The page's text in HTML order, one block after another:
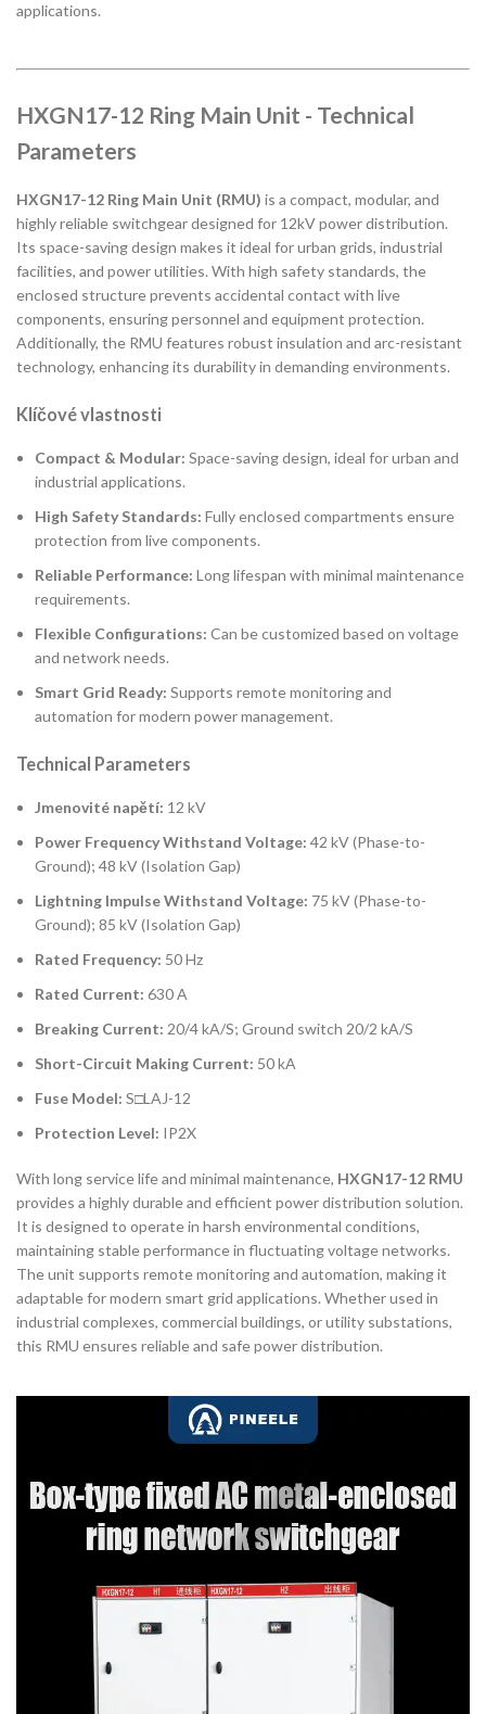
applications.
HXGN17-12 Ring Main Unit - Technical
Parameters
HXGN17-12 Ring Main Unit (RMU) is a compact, modular, and
highly reliable switchgear designed for 12kV power distribution.
Its space-saving design makes it ideal for urban grids, industrial
facilities, and power utilities. With high safety standards, the
enclosed structure prevents accidental contact with live
components, ensuring personnel and equipment protection.
Additionally, the RMU features robust insulation and arc-resistant
technology, enhancing its durability in demanding environments.
Klíčové vlastnosti
Compact & Modular: Space-saving design, ideal for urban and
industrial applications.
High Safety Standards: Fully enclosed compartments ensure
protection from live components.
Reliable Performance: Long lifespan with minimal maintenance
requirements.
Flexible Configurations: Can be customized based on voltage
and network needs.
Smart Grid Ready: Supports remote monitoring and
automation for modern power management.
Technical Parameters
Jmenovité napětí: 12 kV
Power Frequency Withstand Voltage: 42 kV (Phase-to-
Ground); 48 kV (Isolation Gap)
Lightning Impulse Withstand Voltage: 75 kV (Phase-to-
Ground); 85 kV (Isolation Gap)
Rated Frequency: 50 Hz
Rated Current: 630 A
Breaking Current: 20/4 kA/S; Ground switch 20/2 kA/S
Short-Circuit Making Current: 50 kA
Fuse Model: S□LAJ-12
Protection Level: IP2X
With long service life and minimal maintenance, HXGN17-12 RMU
provides a highly durable and efficient power distribution solution.
It is designed to operate in harsh environmental conditions,
maintaining stable performance in fluctuating voltage networks.
The unit supports remote monitoring and automation, making it
adaptable for modern smart grid applications. Whether used in
industrial complexes, commercial buildings, or utility substations,
this RMU ensures reliable and safe power distribution.